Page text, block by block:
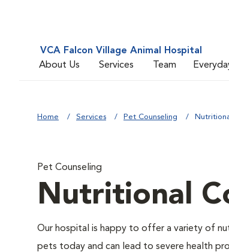
VCA Falcon Village Animal Hospital
About Us
Services Team
Home Services Pet Counseling
Pet Counseling
Nutritional
Our hospital is happy to offer a variety of
pets today and can lead to severe health